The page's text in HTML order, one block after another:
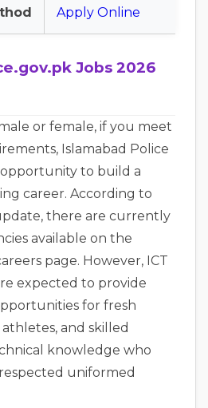
Apply Online
Jobs 2026
or female, if you meet
Islamabad Police
to build a
career. According to
there are currently
available on the
page. However, ICT
expected to provide
for fresh
and skilled
knowledge who
uniformed